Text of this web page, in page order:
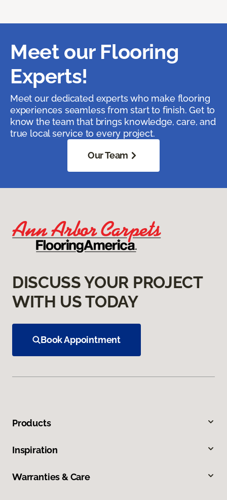
Meet our Flooring
Experts!
Meet our dedicated experts who make flooring
experiences seamless from start to finish. Get to
know the team that brings knowledge, care, and
true local service to every project.
Our Team
DISCUSS YOUR PROJECT
WITH US TODAY
Book Appointment
Products
Inspiration
Warranties & Care